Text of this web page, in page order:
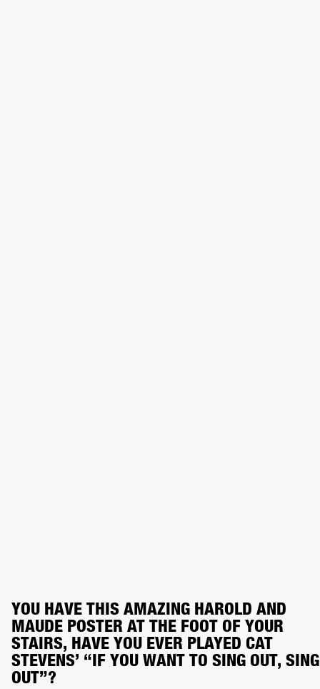
YOU HAVE THIS AMAZING HAROLD AND
MAUDE POSTER AT THE FOOT OF YOUR
STAIRS, HAVE YOU EVER PLAYED CAT
STEVENS’ “IF YOU WANT TO SING OUT, SING
OUT”?